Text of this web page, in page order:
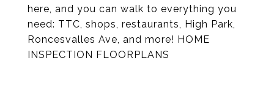
here, and you can walk to everything you
need: TTC, shops, restaurants, High Park,
Roncesvalles Ave, and more! HOME
INSPECTION FLOORPLANS